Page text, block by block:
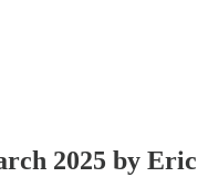
2025 by